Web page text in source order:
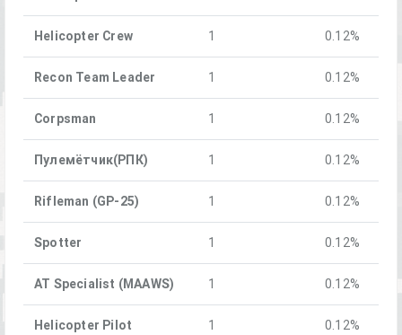
Helicopter Crew 1 0.12%
Recon Team Leader 1 0.12%
Corpsman 1 0.12%
Пулемётчик(РПК) 1 0.12%
Rifleman (GP-25) 1 0.12%
Spotter 1 0.12%
AT Specialist (MAAWS) 1 0.12%
Helicopter Pilot 1 0.12%